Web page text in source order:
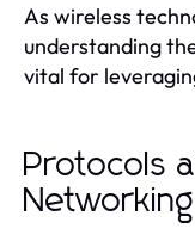
As wireless
understanding
vital for
Protocols
Networking